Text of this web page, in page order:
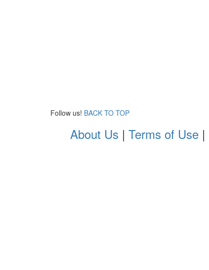
Follow us! BACK TO TOP
About Us | Terms of Use|